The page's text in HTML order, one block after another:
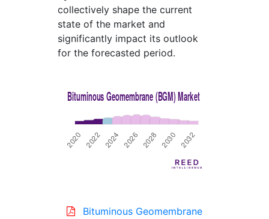
collectively shape the current
state of the market and
significantly impact its outlook
for the forecasted period.
Bituminous Geomembrane